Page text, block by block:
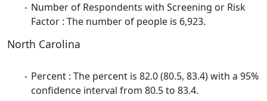
Number of Respondents with Screening or Risk
Factor : The number of people is 6,923.
North Carolina
Percent : The percent is 82.0 (80.5, 83.4) with a 95%
confidence interval from 80.5 to 83.4.